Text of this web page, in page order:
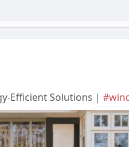
Efficient Solutions |